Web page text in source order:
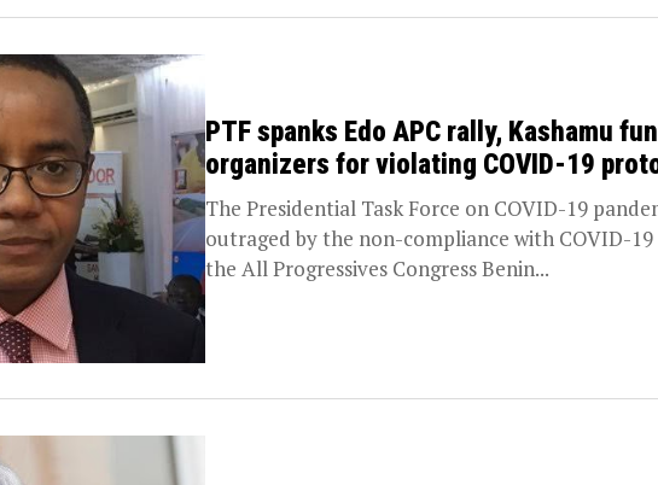
PTF spanks Edo APC rally, Kashamu
organizers for violating COVID-19
The Presidential Task Force on COVID-19
outraged by the non-compliance with COVID-
the All Progressives Congress Benin...